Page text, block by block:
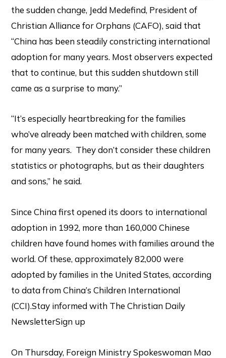
the sudden change, Jedd Medefind, President of
Christian Alliance for Orphans (CAFO), said that
“China has been steadily constricting international
adoption for many years. Most observers expected
that to continue, but this sudden shutdown still
came as a surprise to many.”
“It’s especially heartbreaking for the families
who’ve already been matched with children, some
for many years. They don’t consider these children
statistics or photographs, but as their daughters
and sons,” he said.
Since China first opened its doors to international
adoption in 1992, more than 160,000 Chinese
children have found homes with families around the
world. Of these, approximately 82,000 were
adopted by families in the United States, according
to data from China’s Children International
(CCI).Stay informed with The Christian Daily
NewsletterSign up
On Thursday, Foreign Ministry Spokeswoman Mao